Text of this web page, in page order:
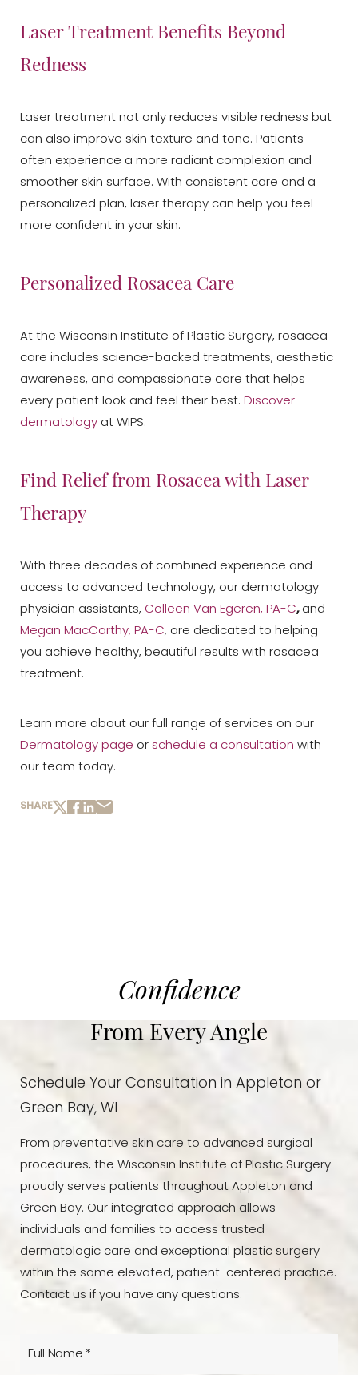
Laser Treatment Benefits Beyond
Redness
Laser treatment not only reduces visible redness but
can also improve skin texture and tone. Patients
often experience a more radiant complexion and
smoother skin surface. With consistent care and a
personalized plan, laser therapy can help you feel
more confident in your skin.
Personalized Rosacea Care
At the Wisconsin Institute of Plastic Surgery, rosacea
care includes science-backed treatments, aesthetic
awareness, and compassionate care that helps
every patient look and feel their best. Discover
dermatology at WIPS.
Find Relief from Rosacea with Laser
Therapy
With three decades of combined experience and
access to advanced technology, our dermatology
physician assistants, Colleen Van Egeren, PA-C,and
Megan MacCarthy, PA-C, are dedicated to helping
you achieve healthy, beautiful results with rosacea
treatment.
Learn more about our full range of services on our
Dermatology page or schedule a consultation with
our team today.
SHARE
Confidence
From Every Angle
Schedule Your Consultation in Appleton or
Green Bay, WI
From preventative skin care to advanced surgical
procedures, the Wisconsin Institute of Plastic Surgery
proudly serves patients throughout Appleton and
Green Bay. Our integrated approach allows
individuals and families to access trusted
dermatologic care and exceptional plastic surgery
within the same elevated, patient-centered practice.
Contact us if you have any questions.
Hide Images